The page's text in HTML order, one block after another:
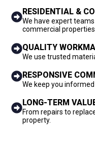
RESIDENTIAL &
We have expert
commercial
QUALITY
We use trusted
RESPONSIVE
We keep you
LONG-TERM
From repairs to
property.